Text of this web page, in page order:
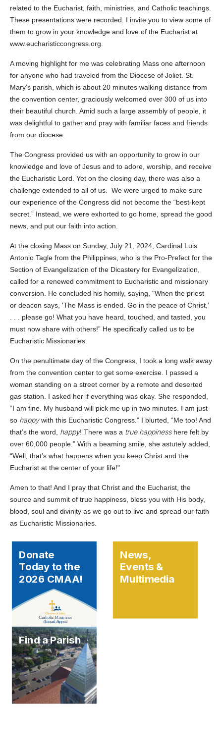
related to the Eucharist, faith, ministries, and Catholic teachings.
These presentations were recorded. I invite you to view some of
them to grow in your knowledge and love of the Eucharist at
www.eucharisticcongress.org.
A moving highlight for me was celebrating Mass one afternoon
for anyone who had traveled from the Diocese of Joliet. St.
Mary’s parish, which is about 20 minutes walking distance from
the convention center, graciously welcomed over 300 of us into
their beautiful church. Amid such a large assembly of people, it
was delightful to gather and pray with familiar faces and friends
from our diocese.
The Congress provided us with an opportunity to grow in our
knowledge and love of Jesus and to adore, worship, and receive
the Eucharistic Lord. Yet on the closing day, there was also a
challenge extended to all of us. We were urged to make sure
our experience of the Congress did not become the “best-kept
secret.” Instead, we were exhorted to go home, spread the good
news, and put our faith into action.
At the closing Mass on Sunday, July 21, 2024, Cardinal Luis
Antonio Tagle from the Philippines, who is the Pro-Prefect for the
Section of Evangelization of the Dicastery for Evangelization,
called for a renewed commitment to Eucharistic and missionary
conversion. He concluded his homily, saying, "When the priest
or deacon says, 'The Mass is ended. Go in the peace of Christ,’
. . . please go! What you have heard, touched, and tasted, you
must now share with others!” He specifically called us to be
Eucharistic Missionaries.
On the penultimate day of the Congress, I took a long walk away
from the convention center to get some exercise. I passed a
woman standing on a street corner by a remote and deserted
gas station. I asked her if everything was okay. She responded,
“I am fine. My husband will pick me up in two minutes. I am just
so happywith this Eucharistic Congress.” I blurted, “Me too! And
that’s the word, happy! There was a true happinesshere felt by
over 60,000 people.” With a beaming smile, she astutely added,
“Well, that’s what happens when you keep Christ and the
Eucharist at the center of your life!"
Amen to that! And I pray that Christ and the Eucharist, the
source and summit of true happiness, bless you with His body,
blood, soul and divinity as we go out to live and spread our faith
as Eucharistic Missionaries.
Donate
Today to the
2026 CMAA!
News,
Events &
Multimedia
Find a Parish